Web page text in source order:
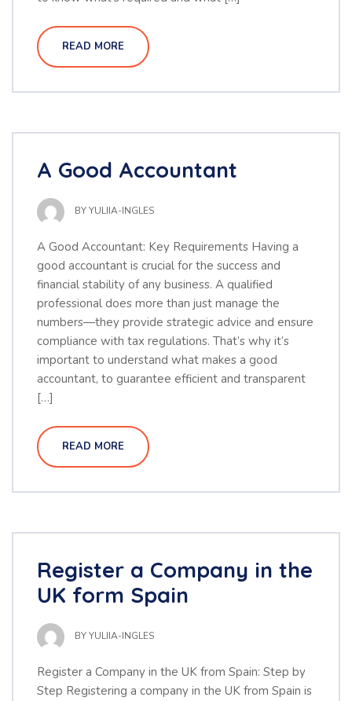
READ MORE
A Good Accountant
BYYULIIA-INGLES
A Good Accountant: Key Requirements Having a
good accountant is crucial for the success and
financial stability of any business. A qualified
professional does more than just manage the
numbers—they provide strategic advice and ensure
compliance with tax regulations. That’s why it’s
important to understand what makes a good
accountant, to guarantee efficient and transparent
[…]
READ MORE
Register a Company in the
UK form Spain
BYYULIIA-INGLES
Register a Company in the UK from Spain: Step by
Step Registering a company in the UK from Spain is